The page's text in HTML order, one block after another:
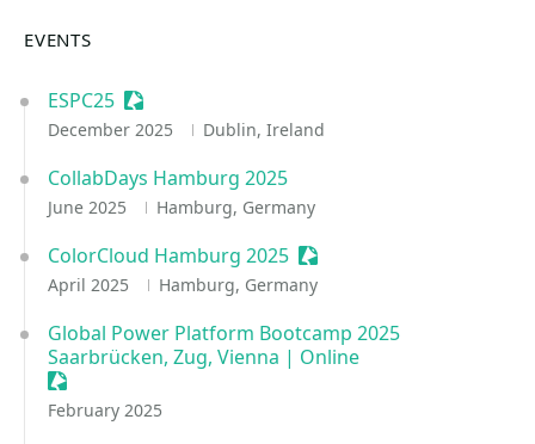
EVENTS
ESPC25 Sessionize Event
December 2025 Dublin, Ireland
CollabDays Hamburg 2025
June 2025 Hamburg, Germany
ColorCloud Hamburg 2025 Sessionize Event
April 2025 Hamburg, Germany
Global Power Platform Bootcamp 2025
Saarbrücken, Zug, Vienna | Online
Sessionize Event
February 2025